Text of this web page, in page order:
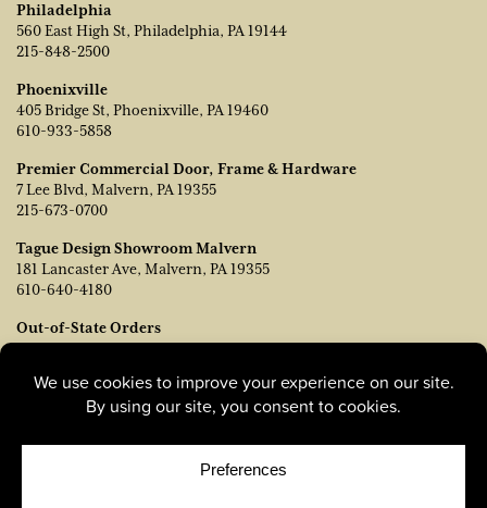
Philadelphia
560 East High St, Philadelphia, PA 19144
215-848-2500
Phoenixville
405 Bridge St, Phoenixville, PA 19460
610-933-5858
Premier Commercial Door, Frame & Hardware
7 Lee Blvd, Malvern, PA 19355
215-673-0700
Tague Design Showroom Malvern
181 Lancaster Ave, Malvern, PA 19355
610-640-4180
Out-of-State Orders
Contact TJ Vanleer, VP of Sales:
215-778-6463
© Copyright 2026, Tague Lumber. |